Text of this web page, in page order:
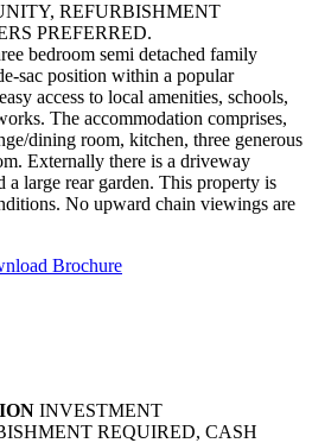
REFURBISHMENT
PREFERRED.
bedroom semi detached family
sac position within a popular
access to local amenities, schools,
The accommodation comprises,
dining room, kitchen, three generous
Externally there is a driveway
large rear garden. This property is
No upward chain viewings are
INVESTMENT
REQUIRED, CASH